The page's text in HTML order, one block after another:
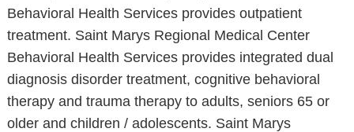
Behavioral Health Services provides outpatient
treatment. Saint Marys Regional Medical Center
Behavioral Health Services provides integrated dual
diagnosis disorder treatment, cognitive behavioral
therapy and trauma therapy to adults, seniors 65 or
older and children / adolescents. Saint Marys